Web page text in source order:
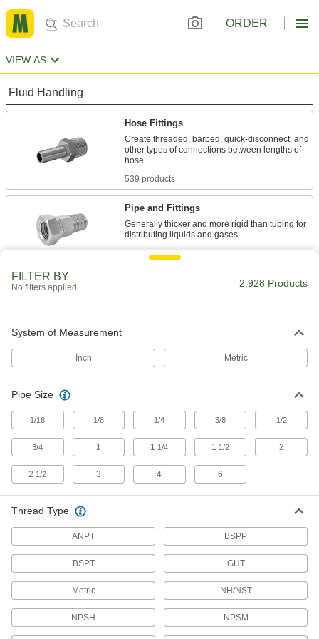
ORDER
VIEW AS
Fluid Handling
Hose Fittings
Create threaded, barbed, quick-disconnect, and
other types of connections between lengths of
539 products
Pipe and Fittings
Generally thicker and more rigid than tubing for
101 products
Manual On/Off Valves
Lubricating
Grease Gun Swivels
Move grease-dispensing guns in any direction
Grease Fitting Adapters
Mate grease fittings when the sizes and thread
2 products
Material Handling
FILTER BY
No filters applied 2,928 Products
System of Measurement
Inch Metric
Pipe Size
1/16 1/8 1/4 3/8 1/2
3/4 1 1 1/4 1 1/2 2
2 1/2 3 4 6
Thread Type
ANPT BSPP
BSPT GHT
Metric NH/NST
NPSH NPSM